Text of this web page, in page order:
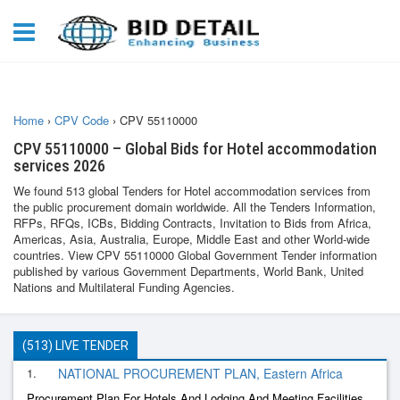
Home › CPV Code › CPV 55110000
CPV 55110000 – Global Bids for Hotel accommodation
services 2026
We found 513 global Tenders for Hotel accommodation services from
the public procurement domain worldwide. All the Tenders Information,
RFPs, RFQs, ICBs, Bidding Contracts, Invitation to Bids from Africa,
Americas, Asia, Australia, Europe, Middle East and other World-wide
countries. View CPV 55110000 Global Government Tender information
published by various Government Departments, World Bank, United
Nations and Multilateral Funding Agencies.
(513) LIVE TENDER
1. NATIONAL PROCUREMENT PLAN, Eastern Africa